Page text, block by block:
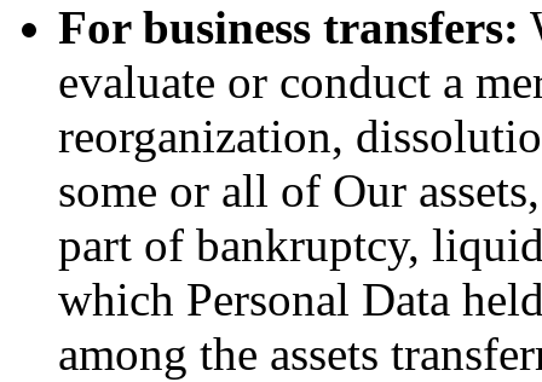
For business transfers:
evaluate or conduct a
reorganization,
some or all of Our
part of bankruptcy,
which Personal Data
among the assets